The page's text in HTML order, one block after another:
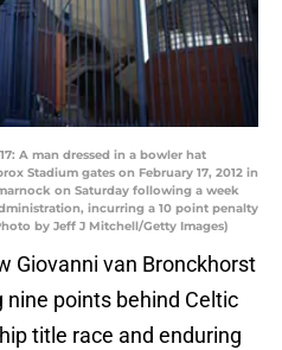
17: A man dressed in a bowler hat
Stadium gates on February 17, 2012 in
on Saturday following a week
incurring a 10 point penalty
by Jeff J Mitchell/Getty Images)
Giovanni van Bronckhorst
points behind Celtic
title race and enduring